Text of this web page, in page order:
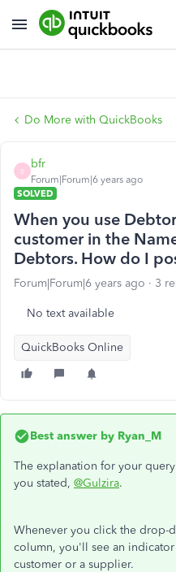
Do More with QuickBooks
B
bfr
Forum|Forum|6 years ago
SOLVED
When you use
customer in the
Debtors. How do I
Forum|Forum|6 years ago 3
No text available
QuickBooks Online
Best answer by Ryan_M
The explanation for your
you stated, @Gulzira.
Whenever you click the drop-
column, you'll see an
customer or a supplier.